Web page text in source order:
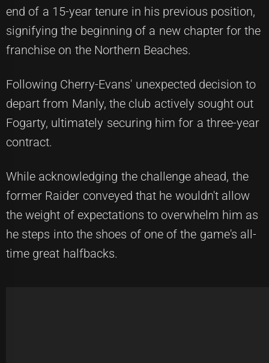
end of a 15-year tenure in his previous position,
signifying the beginning of a new chapter for the
franchise on the Northern Beaches.
Following Cherry-Evans' unexpected decision to
depart from Manly, the club actively sought out
Fogarty, ultimately securing him for a three-year
contract.
While acknowledging the challenge ahead, the
former Raider conveyed that he wouldn't allow
the weight of expectations to overwhelm him as
he steps into the shoes of one of the game's all-
time great halfbacks.